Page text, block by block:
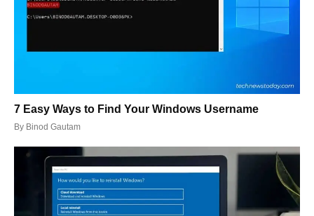
7 Easy Ways to Find Your Windows Username
By Binod Gautam